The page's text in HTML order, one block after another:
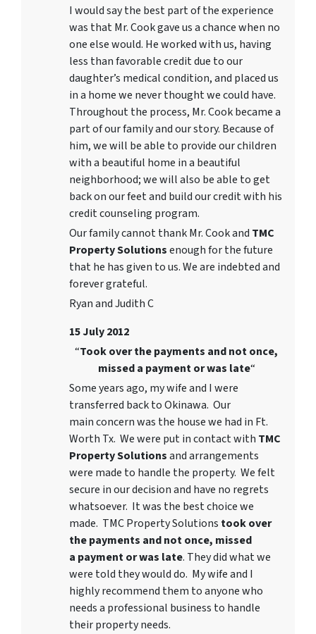
I would say the best part of the experience
was that Mr. Cook gave us a chance when no
one else would. He worked with us, having
less than favorable credit due to our
daughter’s medical condition, and placed us
in a home we never thought we could have.
Throughout the process, Mr. Cook became a
part of our family and our story. Because of
him, we will be able to provide our children
with a beautiful home in a beautiful
neighborhood; we will also be able to get
back on our feet and build our credit with his
credit counseling program.
Our family cannot thank Mr. Cook and TMC
Property Solutionsenough for the future
that he has given to us. We are indebted and
forever grateful.
Ryan and Judith C
15 July 2012
“Took over the payments and not once,
missed a payment or was late“
Some years ago, my wife and I were
transferred back to Okinawa. Our
main concern was the house we had in Ft.
Worth Tx. We were put in contact with TMC
Property Solutionsand arrangements
were made to handle the property. We felt
secure in our decision and have no regrets
whatsoever. It was the best choice we
made. TMC Property Solutions took over
the payments and not once, missed
a payment or was late. They did what we
were told they would do. My wife and I
highly recommend them to anyone who
needs a professional business to handle
their property needs.